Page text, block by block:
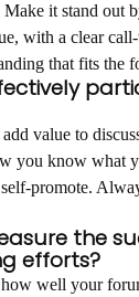
Make it stand out
with a clear
that fits the
value to
you know what
promote.
the
efforts?
how well your